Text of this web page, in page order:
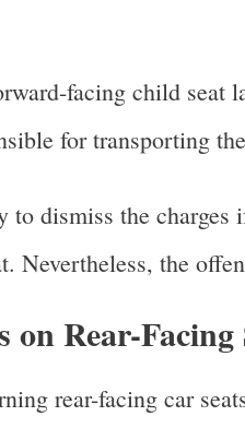
facing child seat
for transporting
dismiss the charges
Nevertheless, the
Rear-Facing
rear-facing car